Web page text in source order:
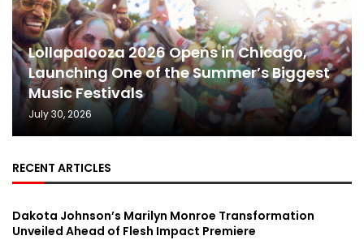
Lollapalooza 2026 Opens in Chicago,
Launching One of the Summer’s Biggest
Music Festivals
July 30, 2026
RECENT ARTICLES
Dakota Johnson’s Marilyn Monroe Transformation
Unveiled Ahead of Flesh Impact Premiere